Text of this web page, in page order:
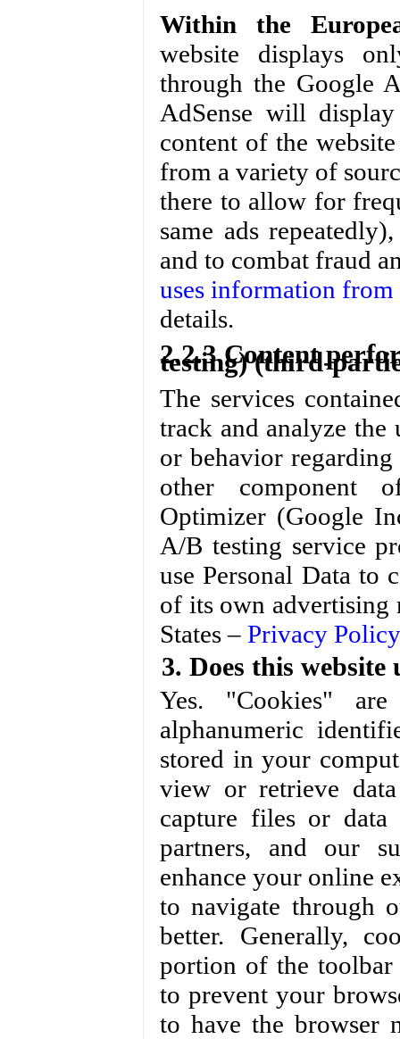
Within the
website displays
through the Google
AdSense will
content of the
from a variety of
there to allow for
same ads
and to combat fraud
uses information from
details.
2.2.3 Content
testing) (third-
The services
track and analyze the
or behavior
other component
Optimizer (Google
A/B testing service
use Personal Data to
of its own advertising
States – Privacy Policy
3. Does this website
Yes. "Cookies"
alphanumeric
stored in your
view or retrieve
capture files or
partners, and our
enhance your online
to navigate through
better. Generally,
portion of the
to prevent your
to have the browser